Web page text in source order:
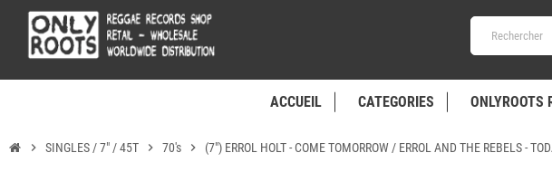
ACCUEIL CATEGORIES ONLYROOTS
chevron_right SINGLES / 7" / 45T chevron_right 70's chevron_right (7") ERROL HOLT - COME TOMORROW / ERROL AND THE REBELS -